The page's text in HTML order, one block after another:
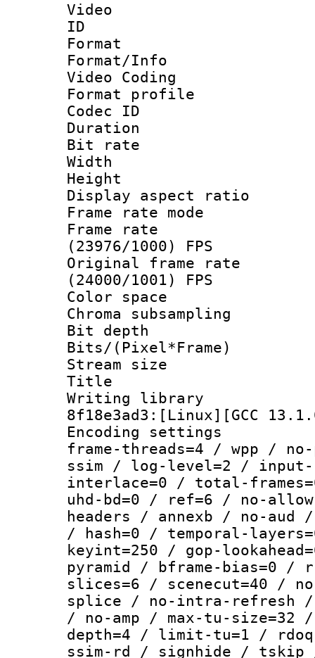
Video
ID
Format :
Format/Info
Video Coding
Format profile :
Codec ID :
Duration :
Bit rate :
Width : 1
Height : 1
Display
Frame rate
Frame
(23976/1000) FPS
Original frame
(24000/1001) FPS
Color
Chroma
Bit depth
Bits/
Stream
Title :
Writing library
8f18e3ad3:[Linux][GCC
Encoding
frame-threads=4 / wpp /
ssim / log-level=2 / input-
interlace=0 / total-
uhd-bd=0 / ref=6 / no-
headers / annexb / no-
/ hash=0 / temporal-
keyint=250 / gop-
pyramid / bframe-bias=0 /
slices=6 / scenecut=40 /
splice / no-intra-refresh /
/ no-amp / max-tu-
depth=4 / limit-tu=1 /
ssim-rd / signhide /